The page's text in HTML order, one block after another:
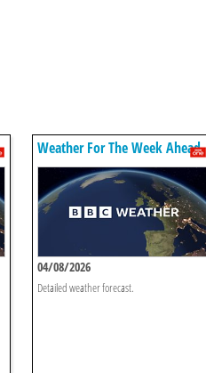
Weather For The Week Ahead
04/08/2026
Detailed weather forecast.